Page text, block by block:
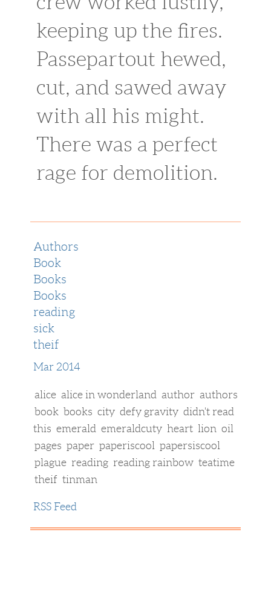
keeping up the fires.
Passepartout hewed,
cut, and sawed away
with all his might.
There was a perfect
rage for demolition.
Authors
Book
Books
Books
reading
sick
theif
Mar 2014
alice alice in wonderland author authors
book books city defy gravity didn't read
this emerald emeraldcuty heart lion oil
pages paper paperiscool papersiscool
plague reading reading rainbow teatime
theif tinman
RSS Feed